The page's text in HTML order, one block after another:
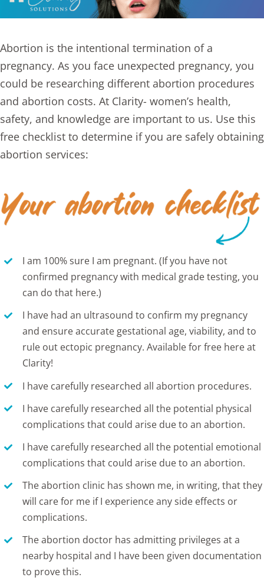
Abortion is the intentional termination of a
pregnancy. As you face unexpected pregnancy, you
could be researching different abortion procedures
and abortion costs. At Clarity- women’s health,
safety, and knowledge are important to us. Use this
free checklistto determine if you are safely obtaining
abortion services:
I am 100% sure I am pregnant. (If you have not
confirmed pregnancy with medical grade testing, you
can do that here.)
I have had an ultrasound to confirm my pregnancy
and ensure accurate gestational age, viability, and to
rule out ectopic pregnancy.Available for free here at
Clarity!
I have carefully researched all abortion procedures.
I have carefully researched all the potential physical
complications that could arise due to an abortion.
I have carefully researched all the potential emotional
complications that could arise due to an abortion.
The abortion clinic has shown me, in writing, that they
will care for me if I experience any side effects or
complications.
The abortion doctor has admitting privileges at a
nearby hospital and I have been given documentation
to prove this.